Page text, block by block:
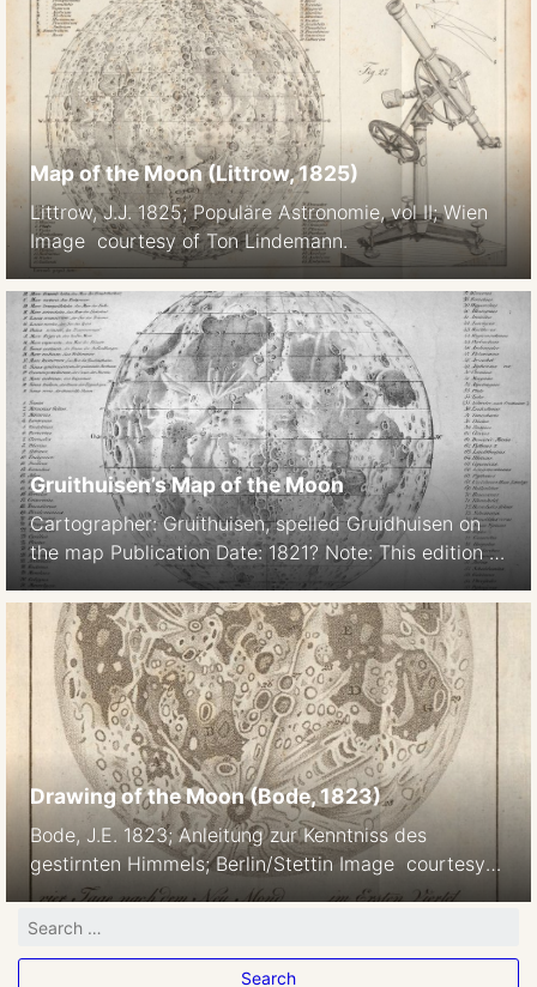
visualization and multiple gray shadings for albedo
1824 4 sheets Size 227 × 227 mm 1878 Full atlas
published by Julius Schmidt, reissued in 1892
Mondkarte in 25 Sectionen und 2
Erlauterungstafeln / Herausgegeben von Dr. […]
Map of the Moon (Littrow, 1825)
Littrow, J.J. 1825; Populäre Astronomie, vol II; Wien
Image courtesy of Ton Lindemann.
Gruithuisen’s Map of the Moon
Cartographer: Gruithuisen, spelled Gruidhuisen on
the map Publication Date: 1821? Note: This edition is
the first to show bilingual (Latin/German) mare
names Source: http://the-
moon.wikispaces.com/Gruithuisen+1821
Drawing of the Moon (Bode, 1823)
Bode, J.E. 1823; Anleitung zur Kenntniss des
gestirnten Himmels; Berlin/Stettin Image courtesy
of Ton Lindemann.